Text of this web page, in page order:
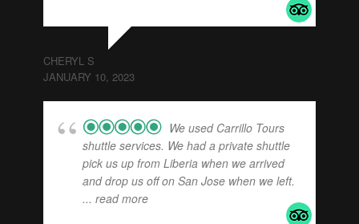
CHERYL S
JANUARY 10, 2023
We used Carrillo Tours
shuttle services. We had a private shuttle
pick us up from Liberia when we arrived
and drop us off on San Jose when we left.
... read more